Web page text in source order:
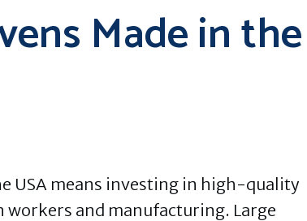
Made in the
USA means investing in high-quality
and manufacturing. Large